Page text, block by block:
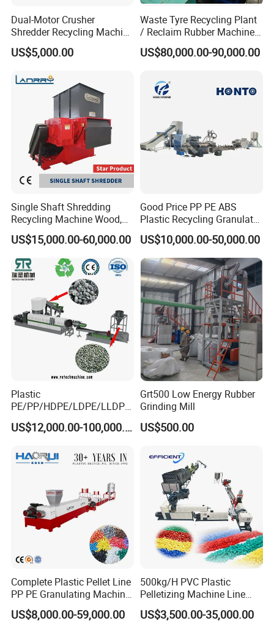
Product Parameters
Main parameter Pe film squeezing
granulator/plastic squeezer
Power 55KW
The Final
Moisture
About 3%-8%
Screw
Diameter
250m
m
About 800 L
Machine Size About 3200*1250*2250
Dual-Motor Crusher
Shredder Recycling Machine
for Plastic, Rubber Tires &
Wooden Beams
US$5,000.00
Waste Tyre Recycling Plant
/ Reclaim Rubber Machine /
Tire Recycling Machine
US$80,000.00-90,000.00
Single Shaft Shredding
Recycling Machine Wood,
Paper, Copper Cable, Cans,
Metal, Plastic Shredder
US$15,000.00-60,000.00
Good Price PP PE ABS
Plastic Recycling Granulator
Pelletizer Machine
US$10,000.00-50,000.00
Plastic
PE/PP/HDPE/LDPE/LLDPE
/BOPP Film/Bag/Woven
Bag/Non
Line/Granulation
Plant/Agglomeration
Pelletizing Machine
US$12,000.00-100,000.00
Grt500 Low Energy Rubber
Grinding Mill
US$500.00
Complete Plastic Pellet Line
PP PE Granulating Machine
Plastic Pelletizing Recycling
Price
US$8,000.00-59,000.00
500kg/H PVC Plastic
Pelletizing Machine Line
Pellet Machine Production
Line
US$3,500.00-35,000.00